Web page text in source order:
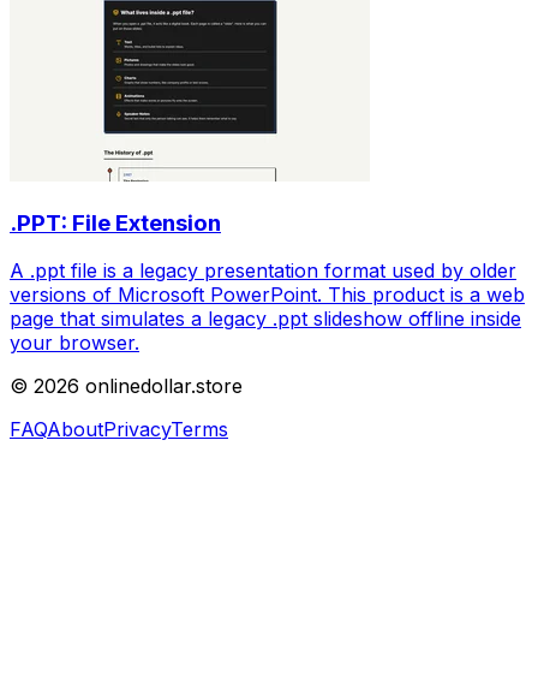
.PPT: File Extension
A .ppt file is a legacy presentation format used by older
versions of Microsoft PowerPoint. This product is a web
page that simulates a legacy .ppt slideshow offline inside
your browser.
© 2026 onlinedollar.store
FAQAboutPrivacyTerms